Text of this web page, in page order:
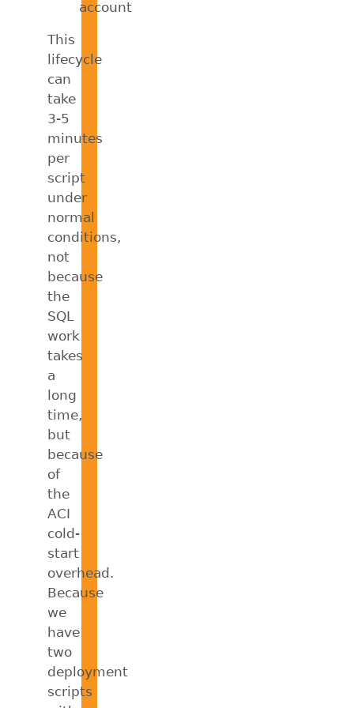
account
This
lifecycle
can
take
3-5
minutes
per
script
under
normal
conditions,
not
because
the
SQL
work
takes
a
long
time,
but
because
of
the
ACI
cold-
start
overhead.
Because
we
have
two
deployment
scripts